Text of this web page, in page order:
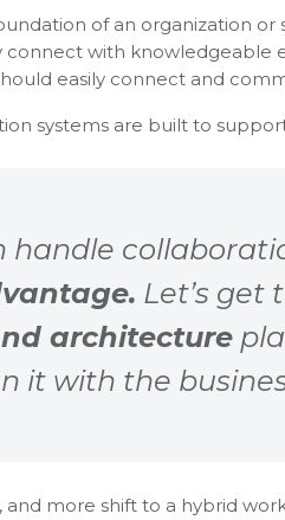
of an organization
connect with knowledgeable
easily connect and
systems are built to
handle
Let’s get
architecture
it with the
more shift to a hybrid